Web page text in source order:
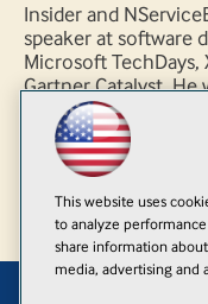
Insider and
speaker at software
Microsoft TechDays,
Gartner Catalyst.
professional and
cook, Roy shoots
photography,
spare time.
This website uses
to analyze
share information
media, advertising and